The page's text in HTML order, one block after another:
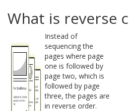
What is reverse
Instead of
sequencing the
pages where page
one is followed by
page two, which is
followed by page
three, the pages are
in reverse order.